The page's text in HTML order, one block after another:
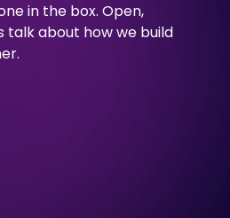
in the box. Open,
talk about how we build